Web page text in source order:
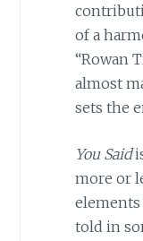
of a
“Rowan
almost
sets the
You Said
more or
elements
told in